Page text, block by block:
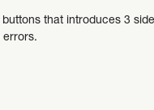
that introduces 3
errors.